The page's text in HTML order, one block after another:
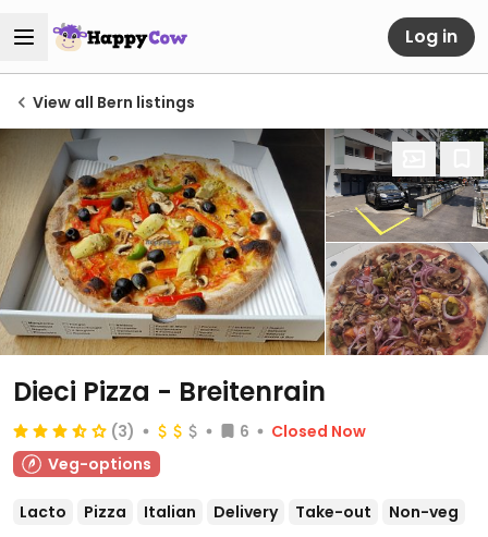
Log in
View all Bern listings
Dieci Pizza - Breitenrain
(3) 6
Closed Now
Veg-options
Lacto Pizza Italian Delivery Take-out Non-veg